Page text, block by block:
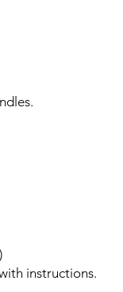
instructions.